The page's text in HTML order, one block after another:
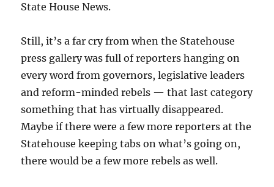
State House News.
Still, it’s a far cry from when the Statehouse
press gallery was full of reporters hanging on
every word from governors, legislative leaders
and reform-minded rebels — that last category
something that has virtually disappeared.
Maybe if there were a few more reporters at the
Statehouse keeping tabs on what’s going on,
there would be a few more rebels as well.